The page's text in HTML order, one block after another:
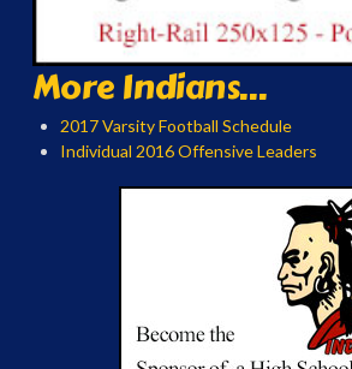
More Indians...
2017 Varsity Football Schedule
Individual 2016 Offensive Leaders